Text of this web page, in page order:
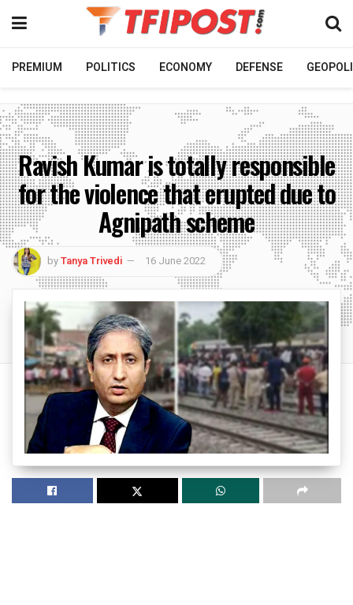
PREMIUM POLITICS ECONOMY DEFENSE
Ravish Kumar is totally responsible
for the violence that erupted due to
Agnipath scheme
byTanya Trivedi 16 June 2022